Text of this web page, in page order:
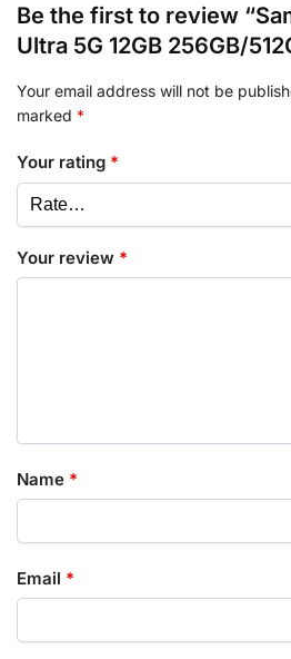
Be the first to review
Ultra 5G 12GB 256GB/
Your email address will not be
marked *
Your rating *
Your review *
Name *
Email *